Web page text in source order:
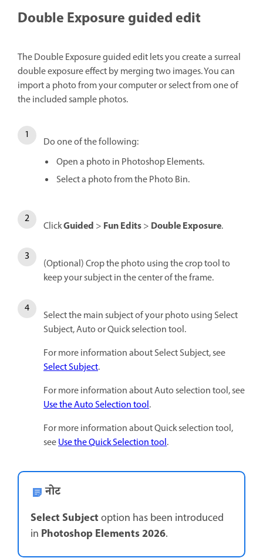
Double Exposure guided edit
The Double Exposure guided edit lets you create a surreal
double exposure effect by merging two images. You can
import a photo from your computer or select from one of
the included sample photos.
Do one of the following:
Open a photo in Photoshop Elements.
Select a photo from the Photo Bin.
ClickGuided > Fun Edits> Double Exposure.
(Optional) Crop the photo using the crop tool to
keep your subject in the center of the frame.
Select the main subject of your photo using Select
Subject, Auto or Quick selection tool.
For more information about Select Subject, see
Select Subject.
For more information about Auto selection tool, see
Use the Auto Selection tool.
For more information about Quick selection tool,
seeUse the Quick Selection tool.
नोट
Select Subjectoption has been introduced
in Photoshop Elements 2026.